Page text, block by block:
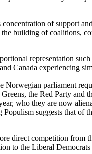
of support
building of coalitions,
representation
Canada experiencing
Norwegian parliament
the Red Party and
who they are now
suggests that
direct competition from
to the Liberal